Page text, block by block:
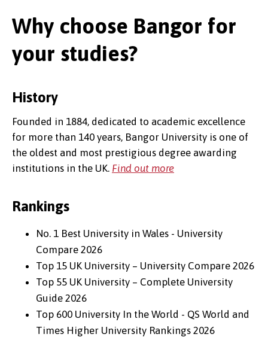
Why choose Bangor for
your studies?
History
Founded in 1884, dedicated to academic excellence
for more than 140 years, Bangor University is one of
the oldest and most prestigious degree awarding
institutions in the UK. Find out more
Rankings
No. 1 Best University in Wales - University
Compare 2026
Top 15 UK University – University Compare 2026
Top 55 UK University – Complete University
Guide 2026
Top 600 University In the World - QS World and
Times Higher University Rankings 2026